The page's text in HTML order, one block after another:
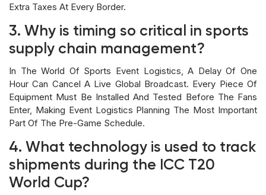
Extra Taxes At Every Border.
3. Why is timing so critical in sports
supply chain management?
In The World Of Sports Event Logistics, A Delay Of One
Hour Can Cancel A Live Global Broadcast. Every Piece Of
Equipment Must Be Installed And Tested Before The Fans
Enter, Making Event Logistics Planning The Most Important
Part Of The Pre-Game Schedule.
4. What technology is used to track
shipments during the ICC T20
World Cup?